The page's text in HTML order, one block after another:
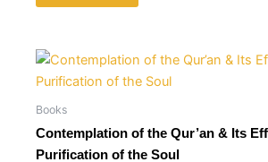
Books
Contemplation of the Qur’an & Its
Purification of the Soul